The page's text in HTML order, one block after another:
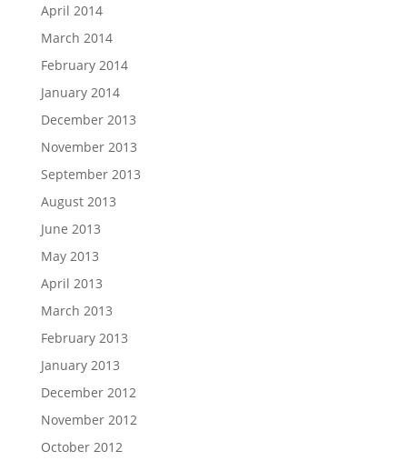
April 2014
March 2014
February 2014
January 2014
December 2013
November 2013
September 2013
August 2013
June 2013
May 2013
April 2013
March 2013
February 2013
January 2013
December 2012
November 2012
October 2012